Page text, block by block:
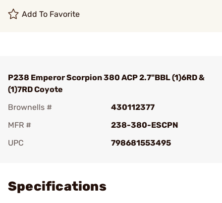
Add To Favorite
P238 Emperor Scorpion 380 ACP 2.7"BBL (1)6RD &
(1)7RD Coyote
Brownells #
430112377
MFR #
238-380-ESCPN
UPC
798681553495
Specifications